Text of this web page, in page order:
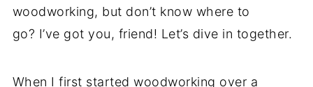
woodworking, but don’t know where to
go? I’ve got you, friend! Let’s dive in together.
When I first started woodworking over a